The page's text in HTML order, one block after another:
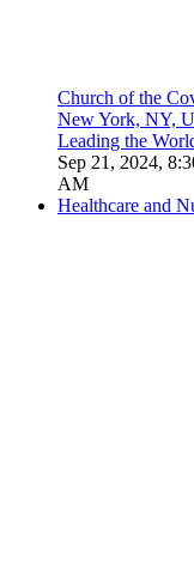
Church of the
New York, NY,
Leading the
Sep 21, 2024,
AM
Healthcare and